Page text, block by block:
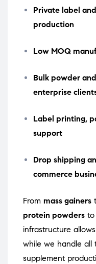
Private label
production
Low MOQ
Bulk powder
enterprise
Label printing,
support
Drop shipping
commerce
From mass gainers
protein powders to
infrastructure
while we handle all
supplement